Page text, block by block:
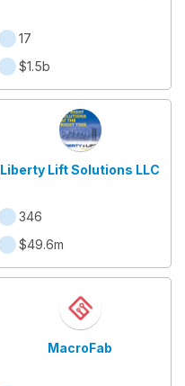
17
$1.5b
Liberty Lift Solutions LLC
346
$49.6m
MacroFab